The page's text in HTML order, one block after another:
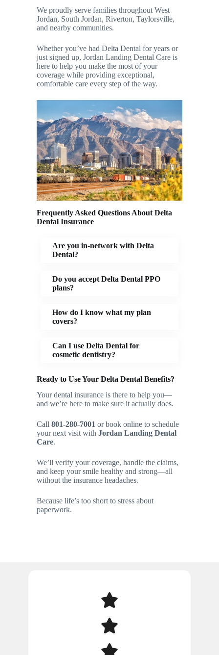
We proudly serve families throughout West
Jordan, South Jordan, Riverton, Taylorsville,
and nearby communities.
Whether you’ve had Delta Dental for years or
just signed up, Jordan Landing Dental Care is
here to help you make the most of your
coverage while providing exceptional,
comfortable care every step of the way.
Frequently Asked Questions About Delta
Dental Insurance
Are you in-network with Delta
Dental?
Do you accept Delta Dental PPO
plans?
How do I know what my plan
covers?
Can I use Delta Dental for
cosmetic dentistry?
Ready to Use Your Delta Dental Benefits?
Your dental insurance is there to help you—
and we’re here to make sure it actually does.
Call801-280-7001 or book online to schedule
your next visit withJordan Landing Dental
Care.
We’ll verify your coverage, handle the claims,
and keep your smile healthy and strong—all
without the insurance headaches.
Because life’s too short to stress about
paperwork.